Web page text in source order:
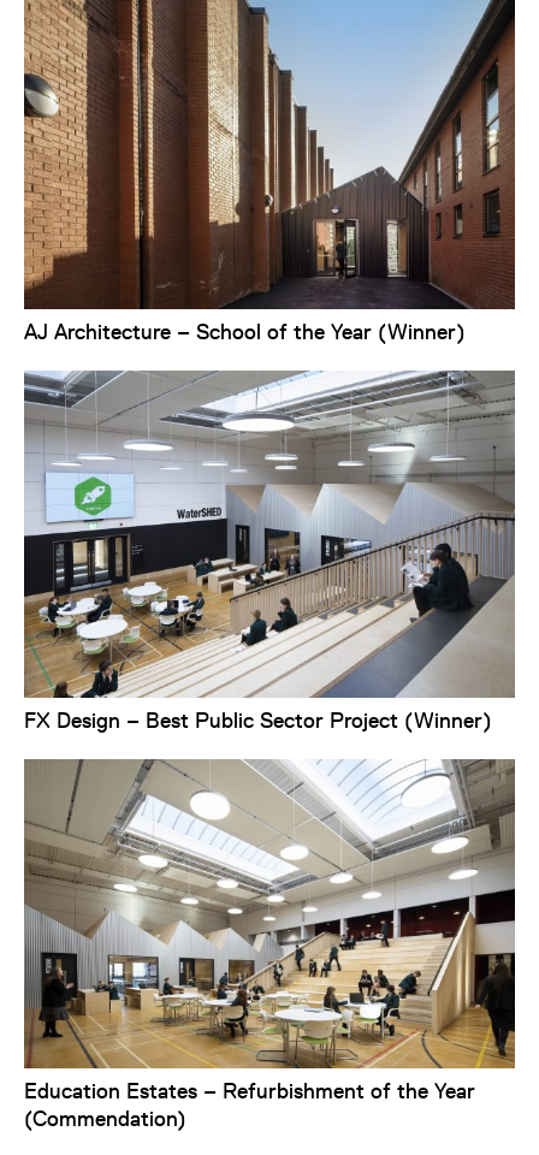
AJ Architecture – School of the Year (Winner)
FX Design – Best Public Sector Project (Winner)
Education Estates – Refurbishment of the Year
(Commendation)